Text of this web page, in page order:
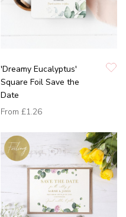
'Dreamy Eucalyptus'
Square Foil Save the
Date
From £1.26